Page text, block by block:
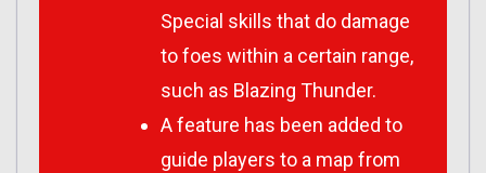
Special skills that do damage
to foes within a certain range,
such as Blazing Thunder.
A feature has been added to
guide players to a map from